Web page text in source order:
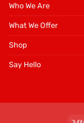
Who We Are
What We Offer
Shop
Say Hello